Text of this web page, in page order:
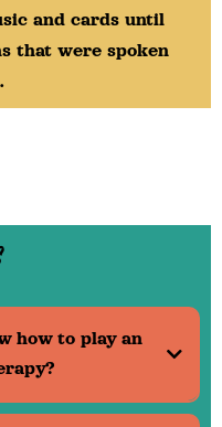
and cards until
that were spoken
how to play an